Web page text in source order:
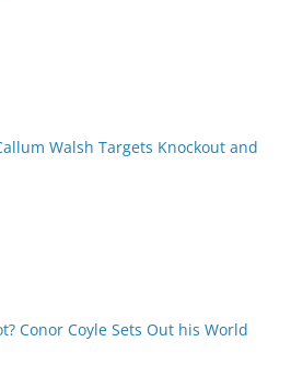
Walsh Targets Knockout and
Conor Coyle Sets Out his World